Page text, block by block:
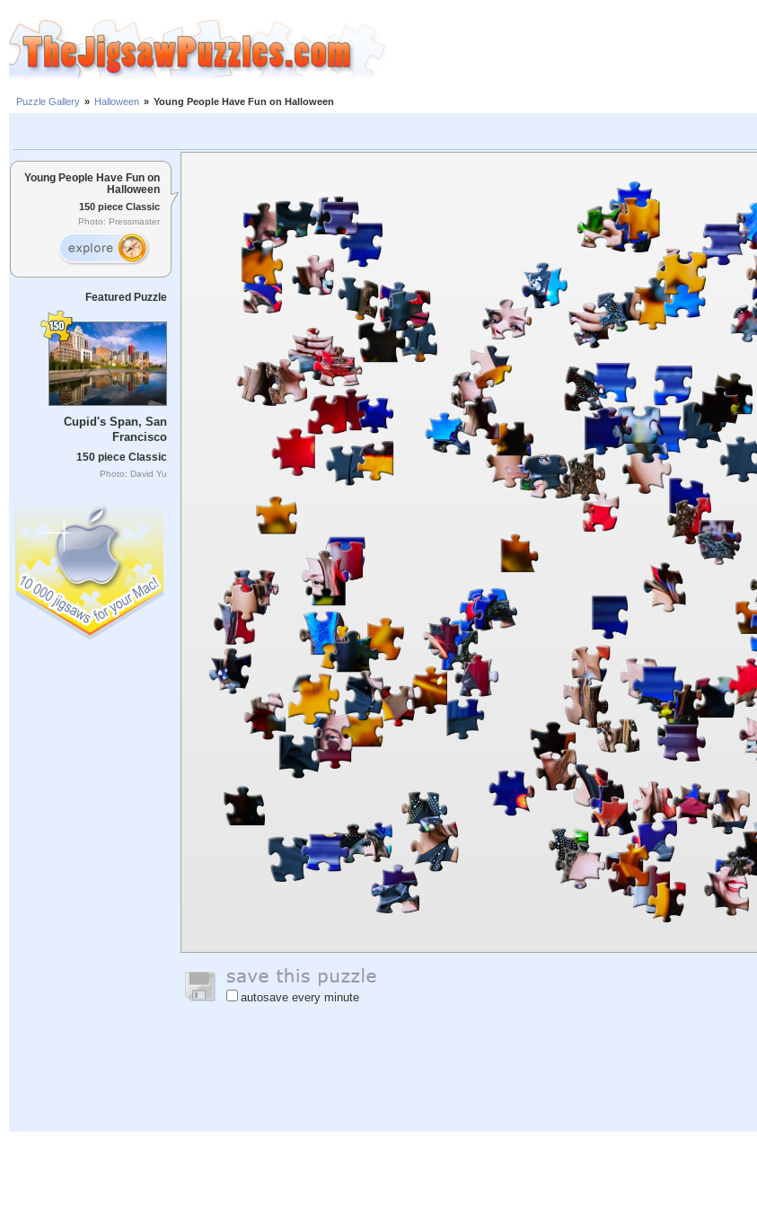
Puzzle Gallery » Halloween » Young People Have Fun on Halloween
Young People Have Fun on
Halloween
150 piece Classic
Photo: Pressmaster
Featured Puzzle
Cupid's Span, San
Francisco
150 piece Classic
Photo: David Yu
autosave every minute